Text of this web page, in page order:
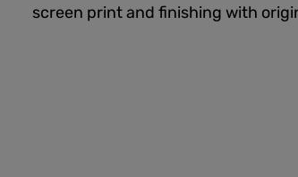
screen print and finishing with